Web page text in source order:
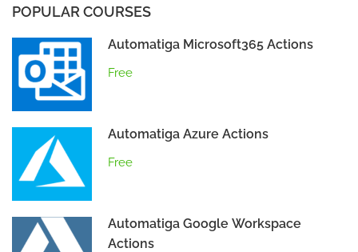
POPULAR COURSES
Automatiga Microsoft365 Actions
Free
Automatiga Azure Actions
Free
Automatiga Google Workspace
Actions